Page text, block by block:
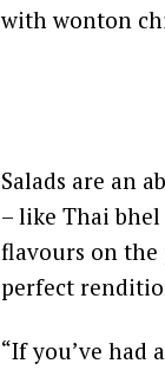
with wonton
Salads are an
– like Thai
flavours on the
perfect
“If you’ve had